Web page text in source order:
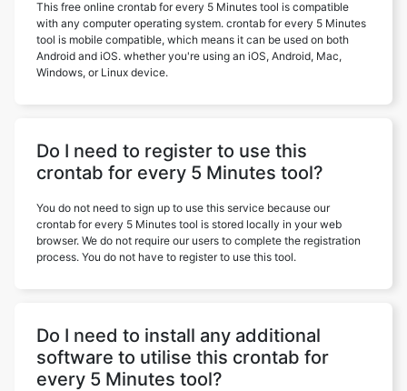
This free online crontab for every 5 Minutes tool is compatible
with any computer operating system. crontab for every 5 Minutes
tool is mobile compatible, which means it can be used on both
Android and iOS. whether you're using an iOS, Android, Mac,
Windows, or Linux device.
Do I need to register to use this
crontab for every 5 Minutes tool?
You do not need to sign up to use this service because our
crontab for every 5 Minutes tool is stored locally in your web
browser. We do not require our users to complete the registration
process. You do not have to register to use this tool.
Do I need to install any additional
software to utilise this crontab for
every 5 Minutes tool?